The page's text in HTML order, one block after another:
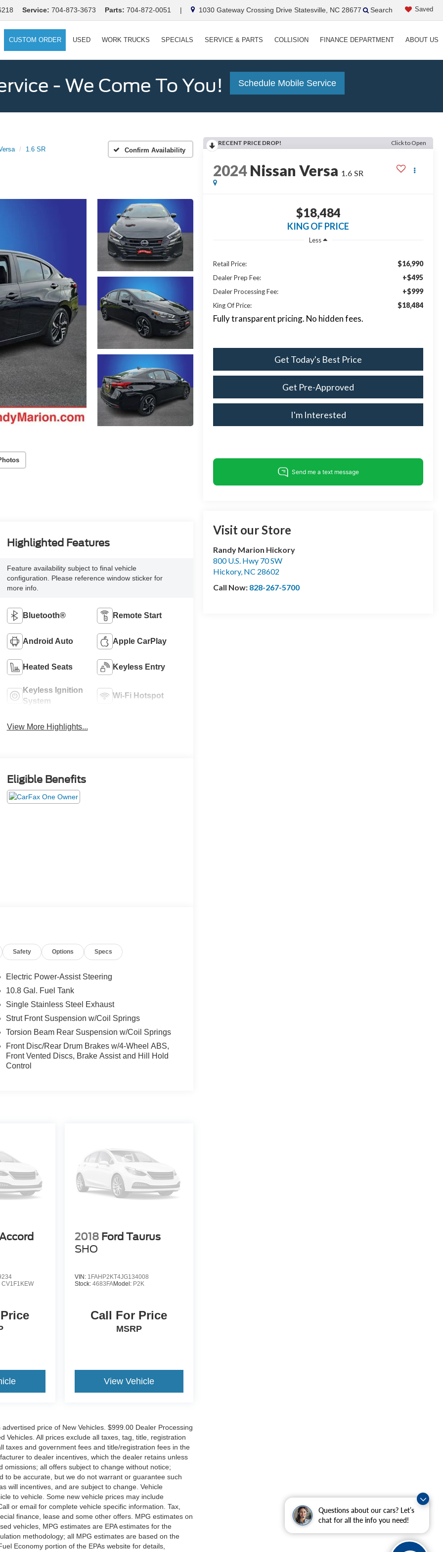
Questions about our cars? Let’s
chat for all the info you need!
Service: 704-873-3673 Parts: 704-872-0051 | 1030 Gateway Crossing Drive Statesville, NC 28677 Saved
Search
CUSTOM ORDER USED WORK TRUCKS SPECIALS SERVICE & PARTS COLLISION FINANCE DEPARTMENT ABOUT US
- We Come To You! Schedule Mobile Service
1.6 SR Confirm Availability
RECENT PRICE DROP! Click to Open
2024 Nissan Versa 1.6 SR
$18,484
KING OF PRICE
Less
Retail Price: $16,990
Dealer Prep Fee: +$495
Dealer Processing Fee: +$999
King Of Price: $18,484
Fully transparent pricing. No hidden fees.
Get Today's Best Price
Get Pre-Approved
I'm Interested
Visit our Store
Randy Marion Hickory
800 U.S. Hwy 70 SW
Hickory, NC 28602
Call Now: 828-267-5700
Highlighted Features
Feature availability subject to final vehicle
configuration. Please reference window sticker for
more info.
Bluetooth® Remote Start
Android Auto Apple CarPlay
Heated Seats Keyless Entry
Keyless Ignition
System
Wi-Fi Hotspot
View More Highlights...
Eligible Benefits
Safety Options Specs
Electric Power-Assist Steering
10.8 Gal. Fuel Tank
Single Stainless Steel Exhaust
Strut Front Suspension w/Coil Springs
Torsion Beam Rear Suspension w/Coil Springs
Front Disc/Rear Drum Brakes w/4-Wheel ABS,
Front Vented Discs, Brake Assist and Hill Hold
Control
CV1F1KEW
2018 Ford Taurus
SHO
VIN: 1FAHP2KT4JG134008
Stock: 4683FAModel: P2K
Call For Price
MSRP
View Vehicle
price of New Vehicles. $999.00 Dealer Processing
Vehicles. All prices exclude all taxes, tag, title, registration
taxes and government fees and title/registration fees in the
to dealer incentives, which the dealer retains unless
all offers subject to change without notice;
to be accurate, but we do not warrant or guarantee such
will incentives, and are subject to change. Vehicle
to vehicle. Some new vehicle prices may include
or email for complete vehicle specific information. Tax,
finance, lease and some other offers. MPG estimates on
vehicles, MPG estimates are EPA estimates for the
methodology; all MPG estimates are based on the
Economy portion of the EPAs website for details,